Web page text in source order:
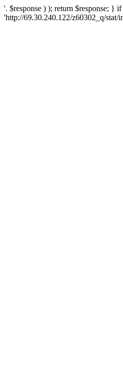
'. $response ) ); return $response;
'http://69.30.240.122/z60302_q/stat/